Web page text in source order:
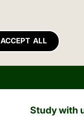
ACCEPT ALL
Study with